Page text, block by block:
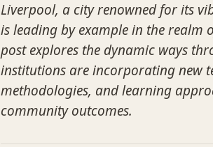
Liverpool, a city renowned for its
is leading by example in the realm
post explores the dynamic ways
institutions are incorporating new
methodologies, and learning
community outcomes.